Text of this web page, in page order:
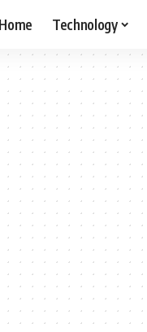
Home Technology